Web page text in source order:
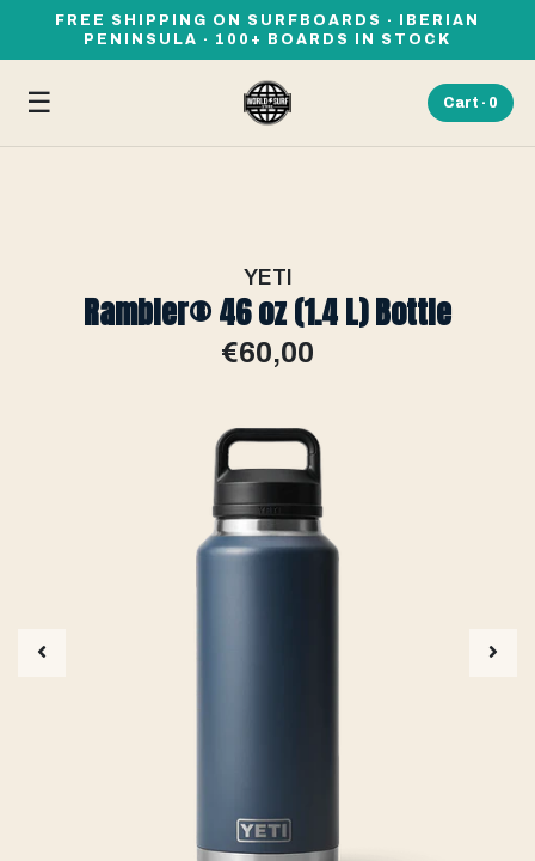
FREE SHIPPING ON SURFBOARDS · IBERIAN
PENINSULA · 100+ BOARDS IN STOCK
☰ Cart · 0
YETI
Rambler® 46 oz (1.4 L) Bottle
€60,00